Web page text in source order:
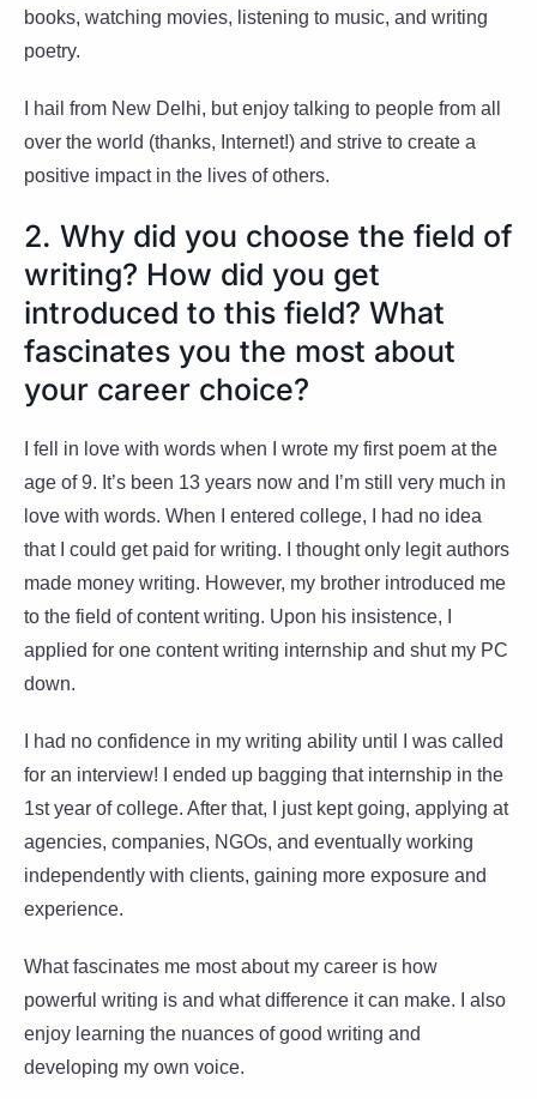
books, watching movies, listening to music, and writing
poetry.
I hail from New Delhi, but enjoy talking to people from all
over the world (thanks, Internet!) and strive to create a
positive impact in the lives of others.
2. Why did you choose the field of
writing? How did you get
introduced to this field? What
fascinates you the most about
your career choice?
I fell in love with words when I wrote my first poem at the
age of 9. It’s been 13 years now and I’m still very much in
love with words. When I entered college, I had no idea
that I could get paid for writing. I thought only legit authors
made money writing. However, my brother introduced me
to the field of content writing. Upon his insistence, I
applied for one content writing internship and shut my PC
down.
I had no confidence in my writing ability until I was called
for an interview! I ended up bagging that internship in the
1st year of college. After that, I just kept going, applying at
agencies, companies, NGOs, and eventually working
independently with clients, gaining more exposure and
experience.
What fascinates me most about my career is how
powerful writing is and what difference it can make. I also
enjoy learning the nuances of good writing and
developing my own voice.